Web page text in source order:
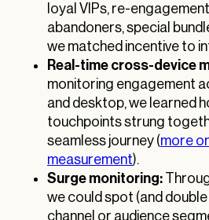
loyal VIPs, re-
abandoners, special
we matched incentive to
Real-time cross-device
monitoring engagement
and desktop, we learned
touchpoints strung
seamless journey (more
measurement).
Surge monitoring:
we could spot (and
channel or audience